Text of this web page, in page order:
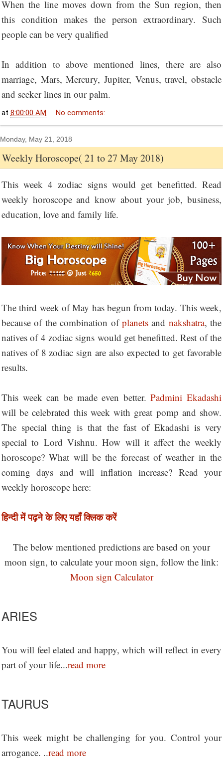
When the line moves down from the Sun region, then
this condition makes the person extraordinary. Such
people can be very qualified
In addition to above mentioned lines, there are also
marriage, Mars, Mercury, Jupiter, Venus, travel, obstacle
and seeker lines in our palm.
at 8:00:00 AM No comments:
Monday, May 21, 2018
Weekly Horoscope( 21 to 27 May 2018)
This week 4 zodiac signs would get benefitted. Read
weekly horoscope and know about your job, business,
education, love and family life.
The third week of May has begun from today. This week,
because of the combination ofplanetsand nakshatra, the
natives of 4 zodiac signs would get benefitted. Rest of the
natives of 8 zodiac sign are also expected to get favorable
results.
This week can be made even better.Padmini Ekadashi
will be celebrated this week with great pomp and show.
The special thing is that the fast of Ekadashi is very
special to Lord Vishnu. How will it affect the weekly
horoscope? What will be the forecast of weather in the
coming days and will inflation increase? Read your
weekly horoscope here:
हिन्दी में पढ़ने के लिए यहाँ क्लिक करें
The below mentioned predictions are based on your
moon sign, to calculate your moon sign, follow the link:
Moon sign Calculator
ARIES
You will feel elated and happy, which will reflect in every
part of your life...read more
TAURUS
This week might be challenging for you. Control your
arrogance. ..read more